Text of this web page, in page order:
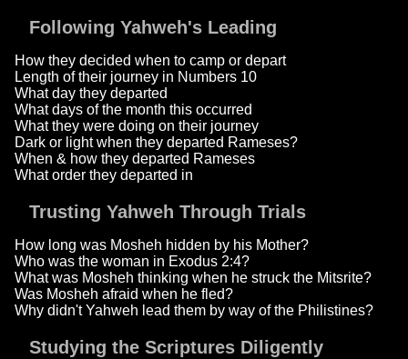
Following Yahweh's Leading
How they decided when to camp or depart
Length of their journey in Numbers 10
What day they departed
What days of the month this occurred
What they were doing on their journey
Dark or light when they departed Rameses?
When & how they departed Rameses
What order they departed in
Trusting Yahweh Through Trials
How long was Mosheh hidden by his Mother?
Who was the woman in Exodus 2:4?
What was Mosheh thinking when he struck the Mitsrite?
Was Mosheh afraid when he fled?
Why didn't Yahweh lead them by way of the Philistines?
Studying the Scriptures Diligently